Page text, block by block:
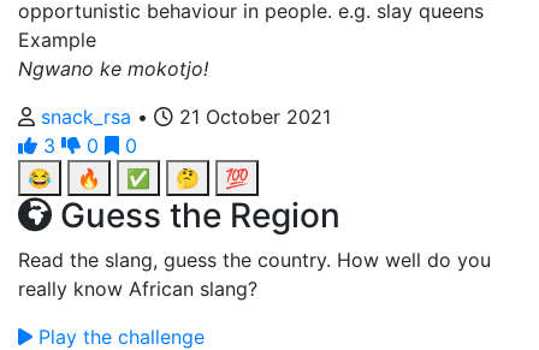
opportunistic behaviour in people. e.g. slay queens
Example
Ngwano ke mokotjo!
snack_rsa •
21 October 2021
3
0
0
😂
🔥 ✅ 🤔 💯
Guess the Region
Read the slang, guess the country. How well do you
really know African slang?
Play the challenge